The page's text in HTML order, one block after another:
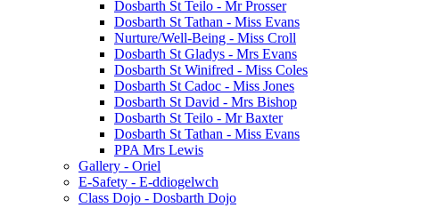
Dosbarth St Teilo - Mr Prosser
Dosbarth St Tathan - Miss Evans
Nurture/Well-Being - Miss Croll
Dosbarth St Gladys - Mrs Evans
Dosbarth St Winifred - Miss Coles
Dosbarth St Cadoc - Miss Jones
Dosbarth St David - Mrs Bishop
Dosbarth St Teilo - Mr Baxter
Dosbarth St Tathan - Miss Evans
PPA Mrs Lewis
Gallery - Oriel
E-Safety - E-ddiogelwch
Class Dojo - Dosbarth Dojo